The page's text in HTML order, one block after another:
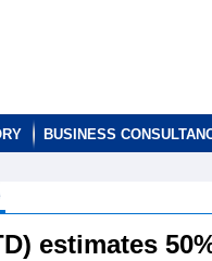
BUSINESS
estimates